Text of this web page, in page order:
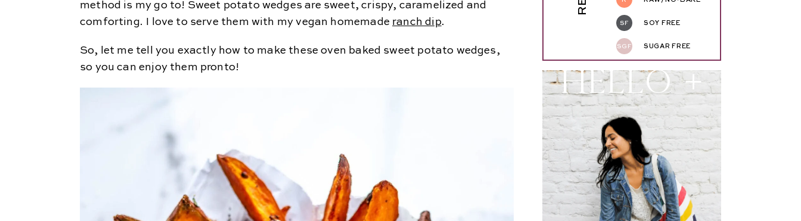
method is my go to! Sweet potato wedges are sweet, crispy, caramelized and
comforting. I love to serve them with my vegan homemade ranch dip.
So, let me tell you exactly how to make these oven baked sweet potato wedges,
so you can enjoy them pronto!
SF SOY FREE
SGF SUGAR FREE
Hello +